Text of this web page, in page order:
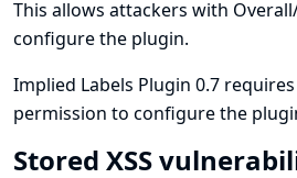
This allows attackers with
configure the plugin.
Implied Labels Plugin 0.7
permission to configure the
Stored XSS